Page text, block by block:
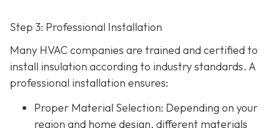
Step 3: Professional Installation
Many HVAC companies are trained and certified to
install insulation according to industry standards. A
professional installation ensures:
Proper Material Selection: Depending on your
region and home design, different materials